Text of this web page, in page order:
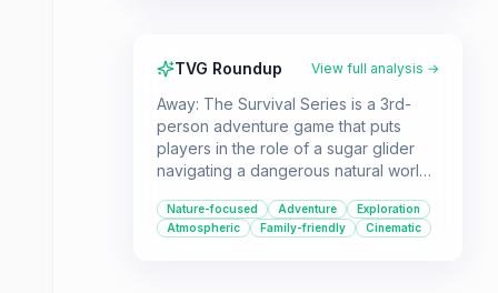
TVG Roundup View full analysis →
Away: The Survival Series is a 3rd-
person adventure game that puts
players in the role of a sugar glider
navigating a dangerous natural world.
enjoy immersive exploration, unique
premises, and a visually stunning
Nature-focused Adventure
Exploration
Atmospheric
Family-friendly Cinematic